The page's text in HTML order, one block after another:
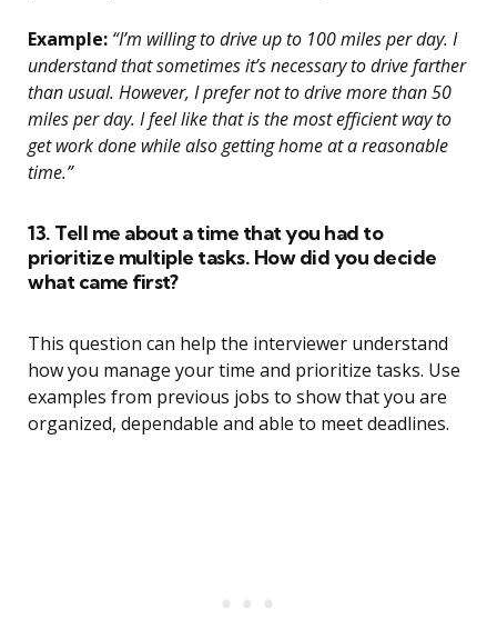
Example: “I’m willing to drive up to 100 miles per day. I
understand that sometimes it’s necessary to drive farther
than usual. However, I prefer not to drive more than 50
miles per day. I feel like that is the most efficient way to
get work done while also getting home at a reasonable
time.”
13. Tell me about a time that you had to
prioritize multiple tasks. How did you decide
what came first?
This question can help the interviewer understand
how you manage your time and prioritize tasks. Use
examples from previous jobs to show that you are
organized, dependable and able to meet deadlines.